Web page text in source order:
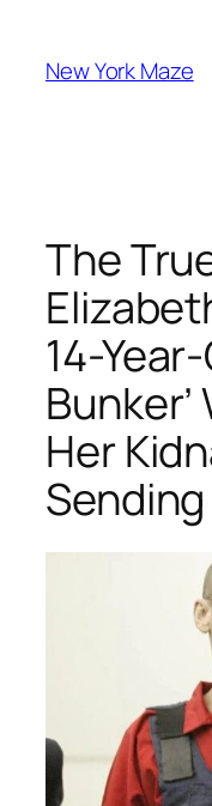
content
New York Maze
The
14-
Her